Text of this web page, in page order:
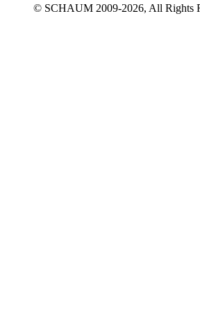
© SCHAUM 2009-2026, All Rights